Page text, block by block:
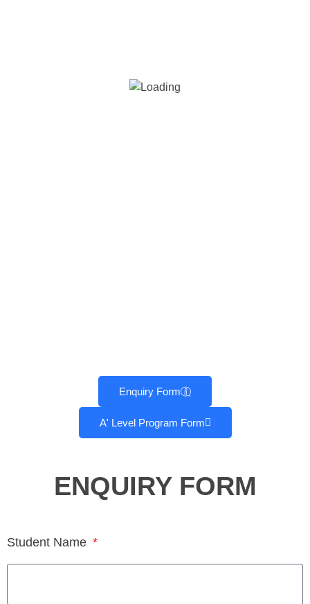
Enquiry Form
A' Level Program Form
ENQUIRY FORM
Student Name